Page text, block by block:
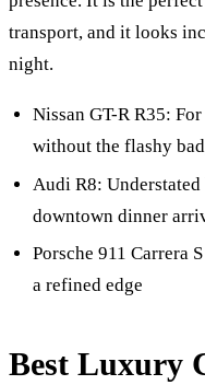
transport, and it looks
night.
Nissan GT-R R35:
without the flashy
Audi R8:
downtown dinner
Porsche 911 Carrera
a refined edge
Best Luxury